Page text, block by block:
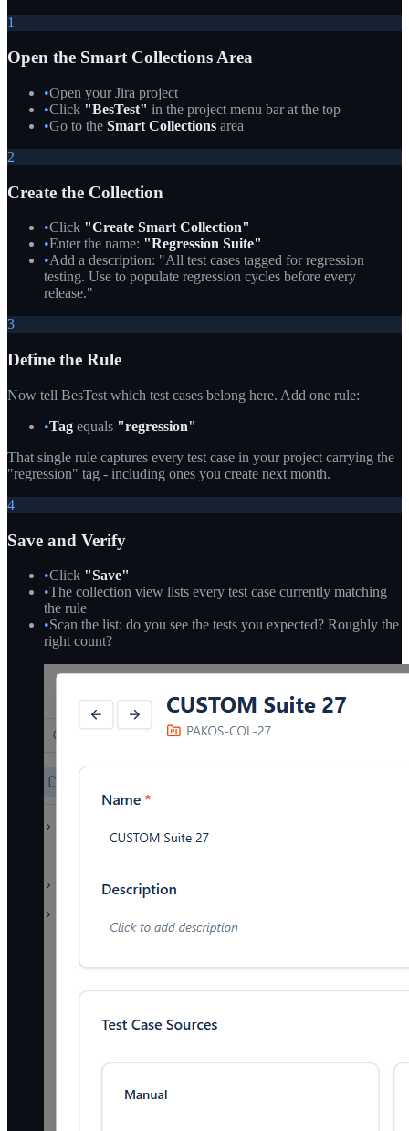
1
Open the Smart Collections Area
•Open your Jira project
•Click "BesTest" in the project menu bar at the top
•Go to the Smart Collections area
2
Create the Collection
•Click "Create Smart Collection"
•Enter the name: "Regression Suite"
•Add a description: "All test cases tagged for regression
testing. Use to populate regression cycles before every
release."
3
Define the Rule
Now tell BesTest which test cases belong here. Add one rule:
•Tag equals "regression"
That single rule captures every test case in your project carrying the
"regression" tag - including ones you create next month.
4
Save and Verify
•Click "Save"
•The collection view lists every test case currently matching
the rule
•Scan the list: do you see the tests you expected? Roughly the
right count?